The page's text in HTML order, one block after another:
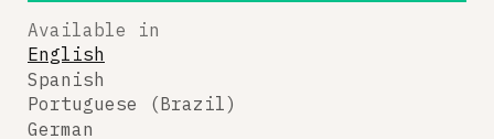
Available in
English
Spanish
Portuguese (Brazil)
German